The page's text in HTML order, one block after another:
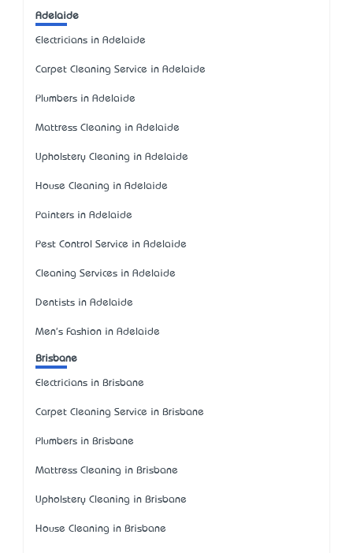
Adelaide
Electricians in Adelaide
Carpet Cleaning Service in Adelaide
Plumbers in Adelaide
Mattress Cleaning in Adelaide
Upholstery Cleaning in Adelaide
House Cleaning in Adelaide
Painters in Adelaide
Pest Control Service in Adelaide
Cleaning Services in Adelaide
Dentists in Adelaide
Men's Fashion in Adelaide
Brisbane
Electricians in Brisbane
Carpet Cleaning Service in Brisbane
Plumbers in Brisbane
Mattress Cleaning in Brisbane
Upholstery Cleaning in Brisbane
House Cleaning in Brisbane